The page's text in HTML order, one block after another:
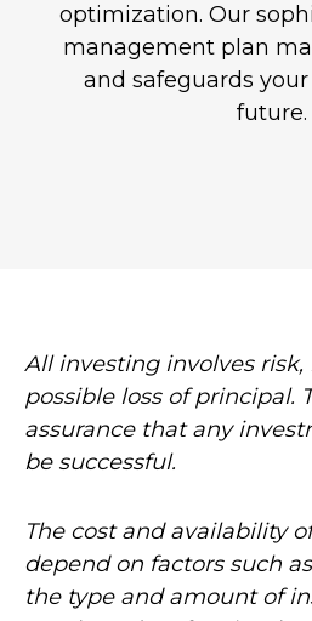
optimization. Our
management plan
and safeguards
future.
All investing involves
possible loss of principal.
assurance that any
be successful.
The cost and availability
depend on factors such
the type and amount of